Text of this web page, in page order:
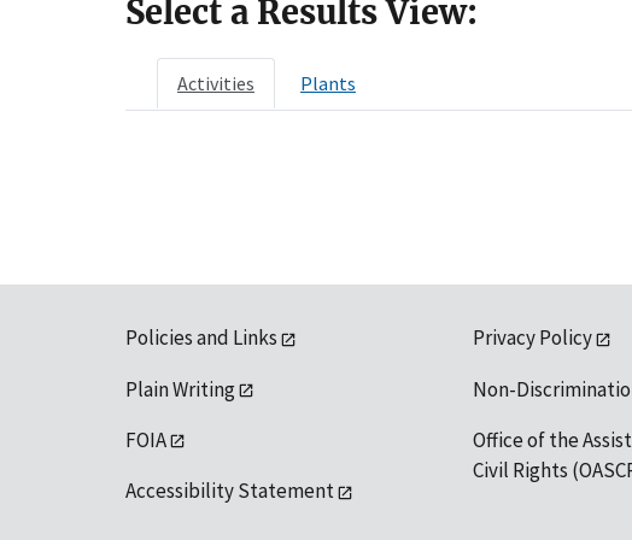
Select a Results View:
Activities Plants
Policies and Links
Plain Writing
FOIA
Accessibility Statement
Privacy Policy
Non-
Office of the
Civil Rights